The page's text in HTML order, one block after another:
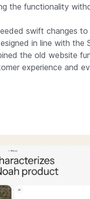
the functionality
swift changes
in line with the
the old website
experience and